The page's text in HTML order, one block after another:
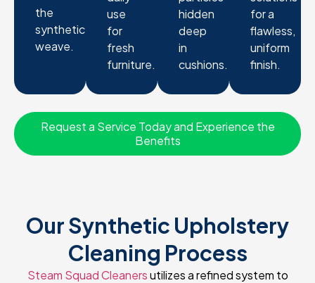
the
synthetic
weave.
use
for
fresh
furniture.
hidden
deep
in
cushions.
for a
flawless,
uniform
finish.
Request a Service Today and Experience the
Benefits
Our Synthetic Upholstery
Cleaning Process
Steam Squad Cleanersutilizes a refined system to